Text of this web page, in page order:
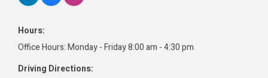
Hours:
Office Hours: Monday - Friday 8:00 am - 4:30 pm
Driving Directions: